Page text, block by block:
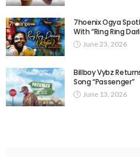
7hoenix Ogya
With “Ring Ring
June 23, 2026
Billboy Vybz
Song “Passenger”
June 13, 2026